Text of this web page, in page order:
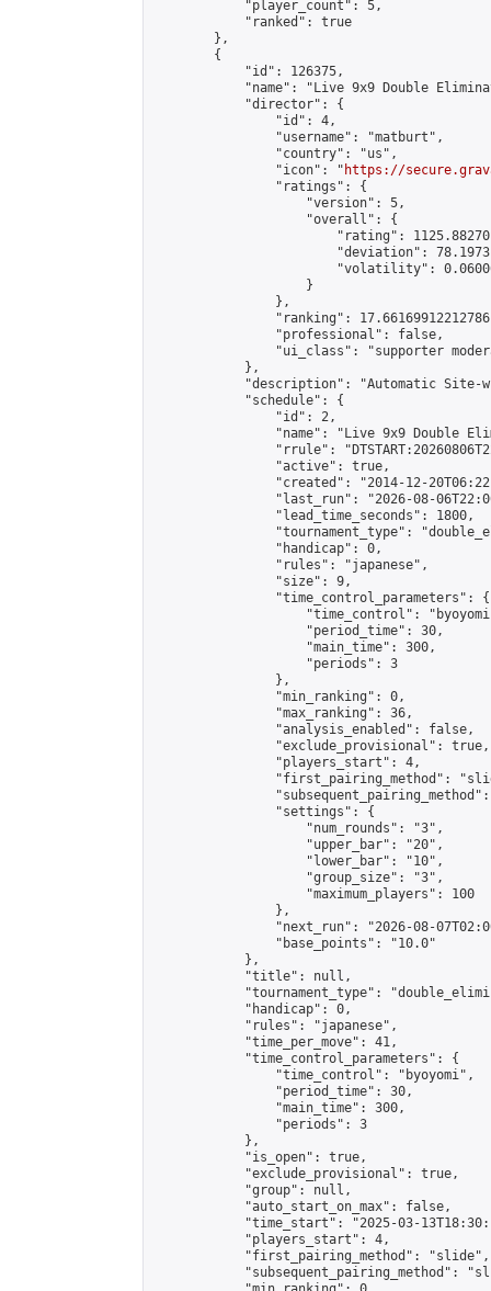
            "player_count": 5,
            "ranked": true
        },
        {
            "id": 126375,
"name": "Live 9x9 Double
            "director": {
                "id": 4,
                "username": "matburt",
                "country": "us",
                "icon": "
https://
                "ratings": {
                    "version": 5,
                    "overall": {
"rating":
"deviation":
"volatility":
                    }
                },
"ranking":
                "professional": false,
"ui_class": "supporter
            },
"description": "Automatic Site-
            "schedule": {
                "id": 2,
"name": "Live 9x9 Double
"rrule":
                "active": true,
"created": "2014-12-
"last_run": "2026-08-
                "lead_time_seconds": 1800,
"tournament_type":
                "handicap": 0,
                "rules": "japanese",
                "size": 9,
                "time_control_parameters": {
"time_control":
                    "period_time": 30,
                    "main_time": 300,
                    "periods": 3
                },
                "min_ranking": 0,
                "max_ranking": 36,
                "analysis_enabled": false,
                "exclude_provisional": true,
                "players_start": 4,
"first_pairing_method":
                "settings": {
                    "num_rounds": "3",
                    "upper_bar": "20",
                    "lower_bar": "10",
                    "group_size": "3",
                    "maximum_players": 100
                },
"next_run": "2026-08-
                "base_points": "10.0"
            },
            "title": null,
"tournament_type":
            "handicap": 0,
            "rules": "japanese",
            "time_per_move": 41,
            "time_control_parameters": {
                "time_control": "byoyomi",
                "period_time": 30,
                "main_time": 300,
                "periods": 3
            },
            "is_open": true,
            "exclude_provisional": true,
            "group": null,
            "auto_start_on_max": false,
"time_start": "2025-03-
            "players_start": 4,
            "first_pairing_method": "slide",
"subsequent_pairing_method":